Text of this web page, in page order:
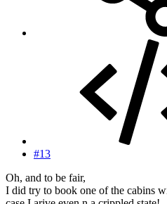
#13
Oh, and to be fair,
I did try to book one of the cabins